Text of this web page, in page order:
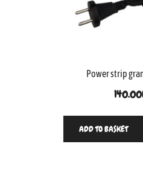
Power strip
140.00
ADD TO BASKET